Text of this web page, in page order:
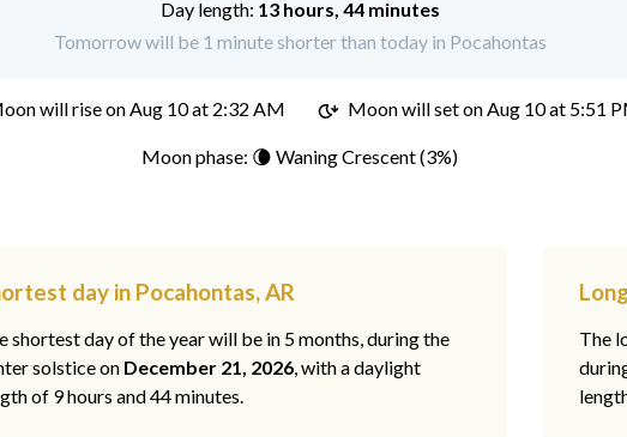
Day length: 13 hours, 44 minutes
Tomorrow will be 1 minute shorter than today in Pocahontas
will rise onAug 10 at 2:32 AM Moon will set onAug 10 at 5:51
Moon phase: 🌘 Waning Crescent (3%)
day in Pocahontas, AR
shortest day of the year will be in 5 months, during the
solstice on December 21, 2026, with a daylight
of 9 hours and 44 minutes.
The